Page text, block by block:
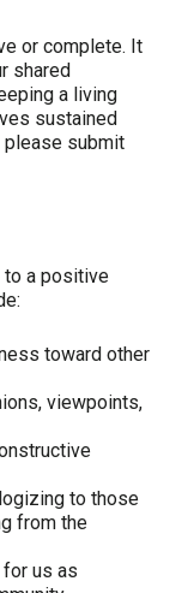
or complete. It
shared
a living
sustained
please submit
to a positive
toward other
viewpoints,
to those
from the
us as